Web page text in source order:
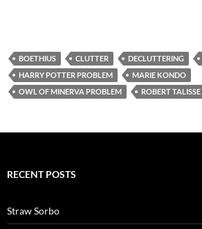
BOETHIUS CLUTTER DECLUTTERING
HARRY POTTER PROBLEM
MARIE KONDO
OWL OF MINERVA PROBLEM
ROBERT TALISSE
RECENT POSTS
Straw Sorbo